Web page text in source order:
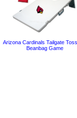
Arizona Cardinals Tailgate
Beanbag Game